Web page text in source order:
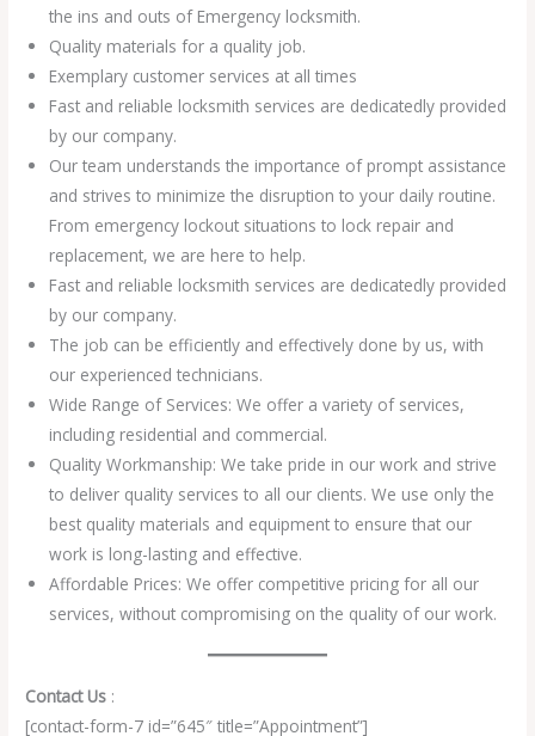
the ins and outs of Emergency locksmith.
Quality materials for a quality job.
Exemplary customer services at all times
Fast and reliable locksmith services are dedicatedly provided
by our company.
Our team understands the importance of prompt assistance
and strives to minimize the disruption to your daily routine.
From emergency lockout situations to lock repair and
replacement, we are here to help.
Fast and reliable locksmith services are dedicatedly provided
by our company.
The job can be efficiently and effectively done by us, with
our experienced technicians.
Wide Range of Services: We offer a variety of services,
including residential and commercial.
Quality Workmanship: We take pride in our work and strive
to deliver quality services to all our clients. We use only the
best quality materials and equipment to ensure that our
work is long-lasting and effective.
Affordable Prices: We offer competitive pricing for all our
services, without compromising on the quality of our work.
Contact Us :
[contact-form-7 id=”645″ title=”Appointment”]